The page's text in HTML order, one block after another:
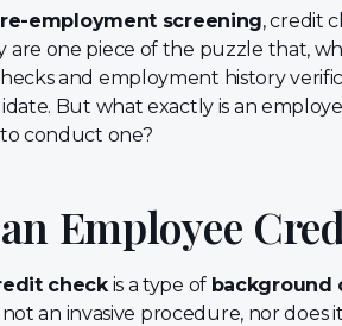
employment screening, credit
are one piece of the puzzle that,
and employment history
But what exactly is an
conduct one?
Employee
checkis a type of background
not an invasive procedure, nor